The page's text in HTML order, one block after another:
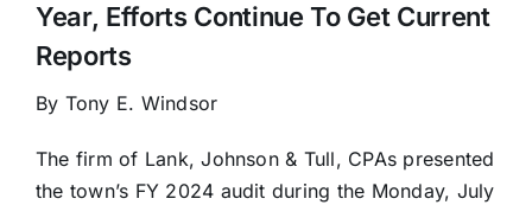
Year, Efforts Continue To Get Current
Reports
By Tony E. Windsor
The firm of Lank, Johnson & Tull, CPAs presented
the town’s FY 2024 audit during the Monday, July